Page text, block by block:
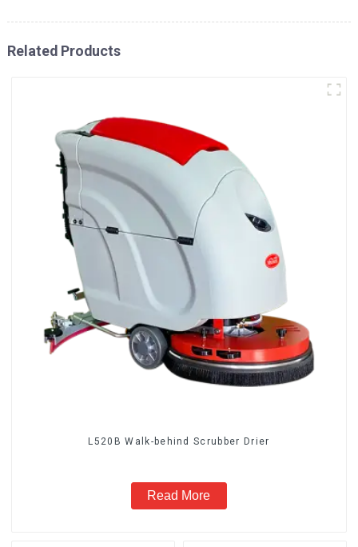
Related Products
L520B Walk-behind Scrubber Drier
Read More